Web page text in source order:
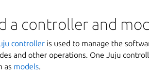
a controller and
controller is used to manage the
and other operations. One Juju
as models